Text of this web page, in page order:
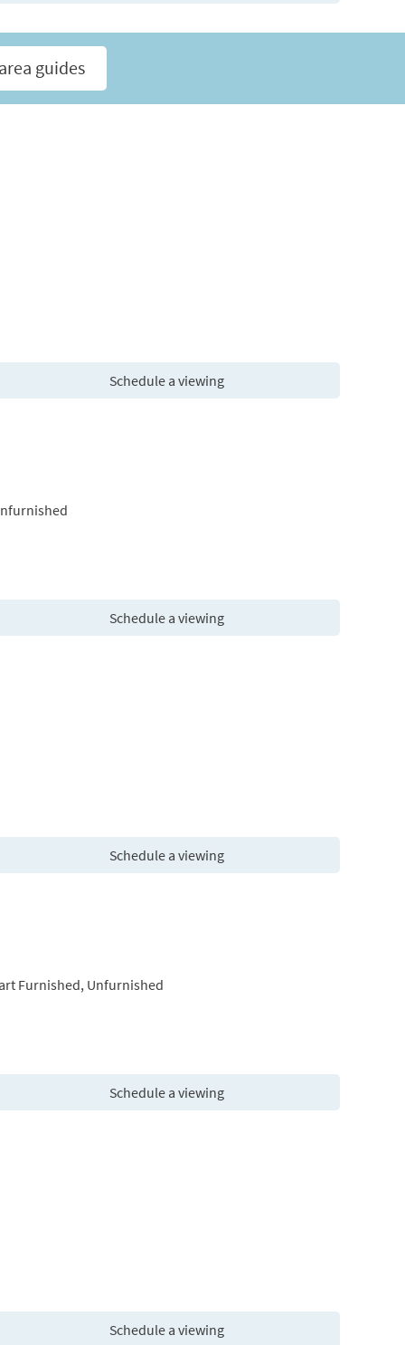
guides
Schedule a viewing
Schedule a viewing
Schedule a viewing
Furnished, Unfurnished
Schedule a viewing
Schedule a viewing